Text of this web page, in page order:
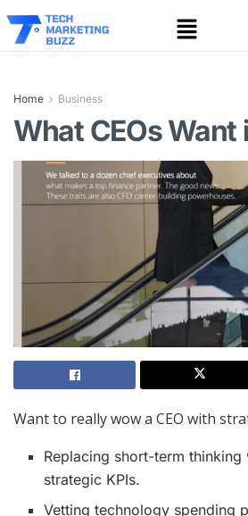
Home Business
What CEOs Want
Want to really wow a CEO with
Replacing short-term
strategic KPIs.
Vetting technology spending